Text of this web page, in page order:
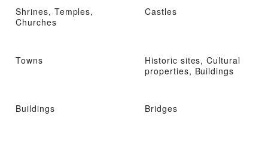
Shrines, Temples,
Churches
Castles
Towns
Historic sites, Cultural
properties, Buildings
Buildings Bridges